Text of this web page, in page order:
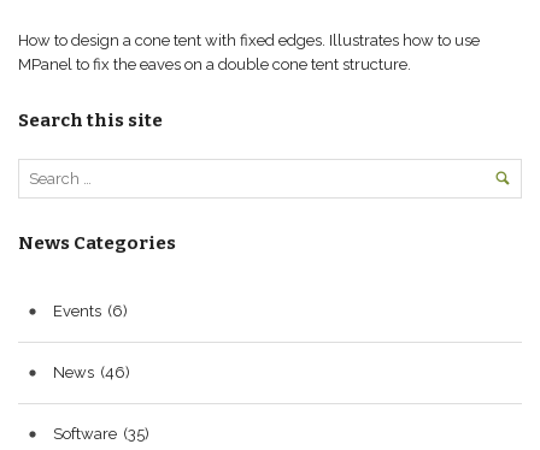
How to design a cone tent with fixed edges. Illustrates how to use
MPanel to fix the eaves on a double cone tent structure.
Search this site
News Categories
Events (6)
News (46)
Software (35)